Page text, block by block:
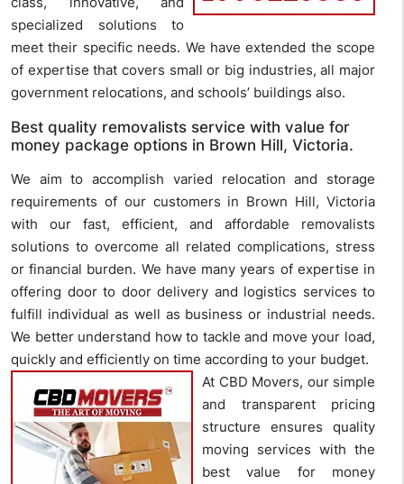
specialized solutions to
meet their specific needs. We have extended the scope
of expertise that covers small or big industries, all major
government relocations, and schools’ buildings also.
Best quality removalists service with value for
money package options in Brown Hill, Victoria.
We aim to accomplish varied relocation and storage
requirements of our customers in Brown Hill, Victoria
with our fast, efficient, and affordable removalists
solutions to overcome all related complications, stress
or financial burden. We have many years of expertise in
offering door to door delivery and logistics services to
fulfill individual as well as business or industrial needs.
We better understand how to tackle and move your load,
quickly and efficiently on time according to your budget.
At CBD Movers, our simple
and transparent pricing
structure ensures quality
moving services with the
best value for money